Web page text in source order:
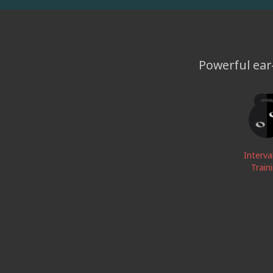
Powerful